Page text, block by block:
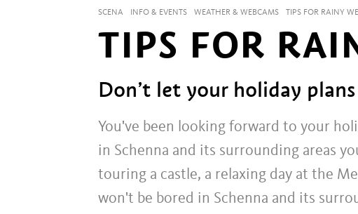
SCENA INFO & EVENTS WEATHER & WEBCAMS TIPS FOR RAINY
TIPS FOR
Don’t let your holiday
You've been looking forward to your
in Schenna and its surrounding areas
touring a castle, a relaxing day at the
won't be bored in Schenna and its